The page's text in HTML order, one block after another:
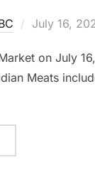
Posted
July 16,
on July
Meats